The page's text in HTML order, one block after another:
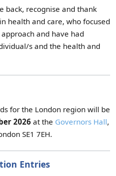
back, recognise and thank
health and care, who focused
approach and have had
s and the health and
for the London region will be
2026 at the Governors Hall,
SE1 7EH.
Entries